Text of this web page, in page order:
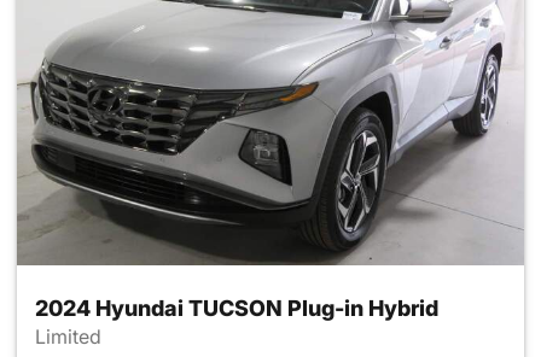
2024 Hyundai TUCSON Plug-in Hybrid
Limited